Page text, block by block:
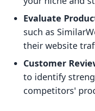
Evaluate
such as
their website
Customer
to identify
competitors'